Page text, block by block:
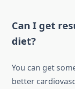
Can I get
diet?
You can get
better